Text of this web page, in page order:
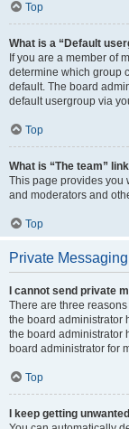
Top
What is a “Default
If you are a member of
determine which group
default. The board
default usergroup via
Top
What is “The team”
This page provides you
and moderators and
Top
Private Messaging
I cannot send private
There are three
the board administrator
the board administrator
board administrator for
Top
I keep getting